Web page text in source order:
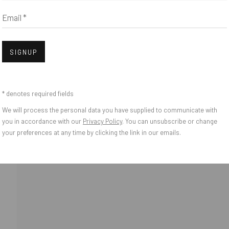
// Obermarkt 51, 82418 Murnau am Staffelsee, Germany //
Email *
SIGNUP
* denotes required fields
We will process the personal data you have supplied to communicate with
you in accordance with our Privacy Policy. You can unsubscribe or change
your preferences at any time by clicking the link in our emails.